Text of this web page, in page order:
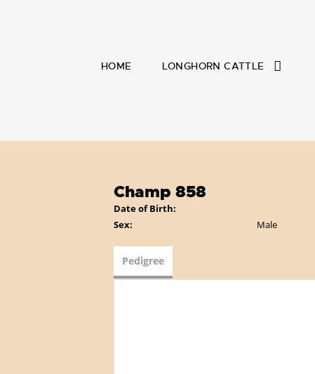
HOME LONGHORN CATTLE
Champ 858
Date of Birth:
Sex:
Male
Pedigree